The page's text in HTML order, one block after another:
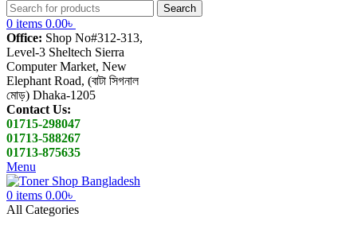
Search
0 items 0.00৳
Office: Shop No#312-313,
Level-3 Sheltech Sierra
Computer Market, New
Elephant Road, (বাটা সিগনাল
মোড়) Dhaka-1205
Contact Us:
01715-298047
01713-588267
01713-875635
Menu
0 items 0.00৳
All Categories